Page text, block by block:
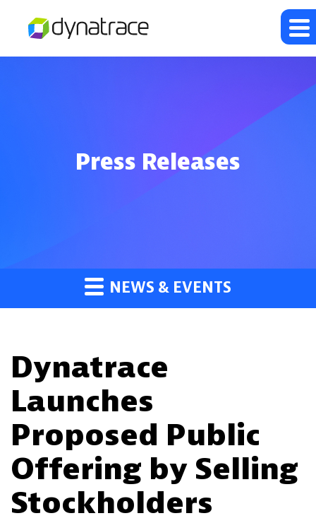
Press Releases
NEWS & EVENTS
Dynatrace
Launches
Proposed Public
Offering by Selling
Stockholders